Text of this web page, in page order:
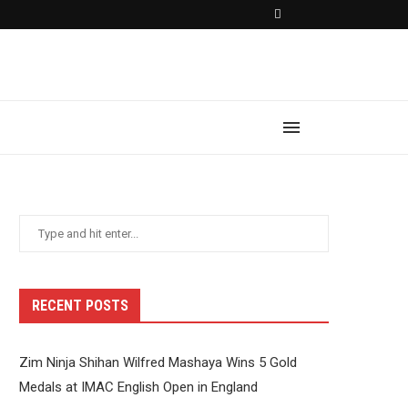
RECENT POSTS
Zim Ninja Shihan Wilfred Mashaya Wins 5 Gold
Medals at IMAC English Open in England